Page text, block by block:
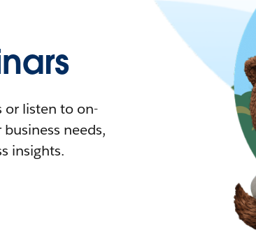
or listen to on-
needs,
insights.